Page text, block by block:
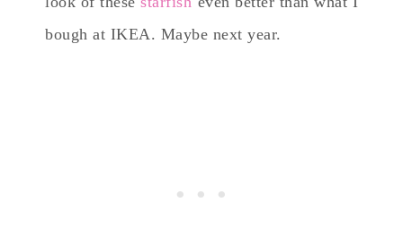
bough at IKEA. Maybe next year.